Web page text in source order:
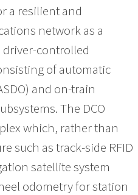
a resilient and
network as a
controlled
of automatic
and on-train
The DCO
which, rather than
such as track-side RFID
satellite system
odometry for station